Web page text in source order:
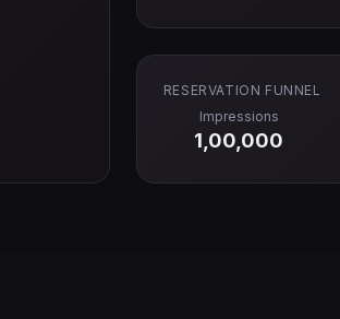
RESERVATION FUNNEL
Impressions
1,00,000